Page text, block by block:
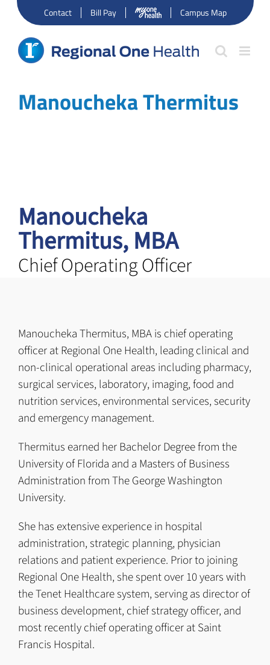
Skip
content
Contact Bill Pay Campus Map
Manoucheka Thermitus
Manoucheka
Thermitus, MBA
Chief Operating Officer
Manoucheka Thermitus, MBA is chief operating
officer at Regional One Health, leading clinical and
non-clinical operational areas including pharmacy,
surgical services, laboratory, imaging, food and
nutrition services, environmental services, security
and emergency management.
Thermitus earned her Bachelor Degree from the
University of Florida and a Masters of Business
Administration from The George Washington
University.
She has extensive experience in hospital
administration, strategic planning, physician
relations and patient experience. Prior to joining
Regional One Health, she spent over 10 years with
the Tenet Healthcare system, serving as director of
business development, chief strategy officer, and
most recently chief operating officer at Saint
Francis Hospital.